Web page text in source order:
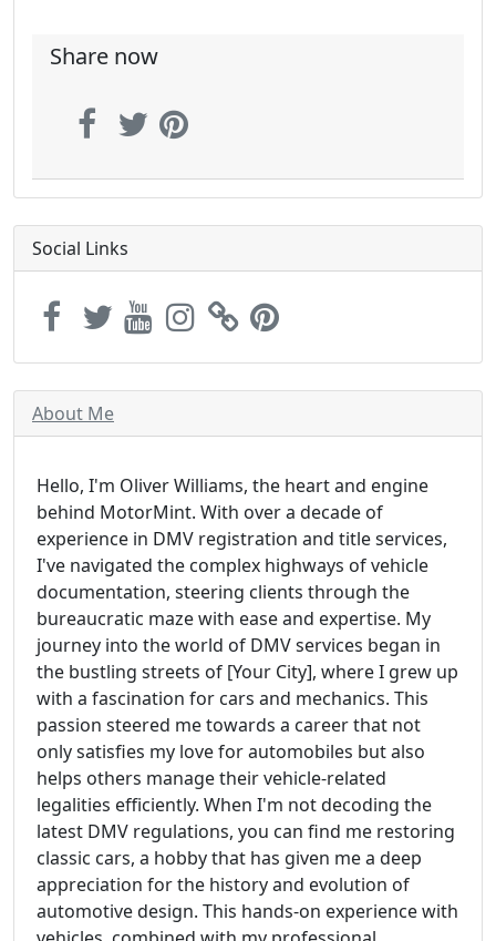
Share now
Social Links
About Me
Hello, I'm Oliver Williams, the heart and engine
behind MotorMint. With over a decade of
experience in DMV registration and title services,
I've navigated the complex highways of vehicle
documentation, steering clients through the
bureaucratic maze with ease and expertise. My
journey into the world of DMV services began in
the bustling streets of [Your City], where I grew up
with a fascination for cars and mechanics. This
passion steered me towards a career that not
only satisfies my love for automobiles but also
helps others manage their vehicle-related
legalities efficiently. When I'm not decoding the
latest DMV regulations, you can find me restoring
classic cars, a hobby that has given me a deep
appreciation for the history and evolution of
automotive design. This hands-on experience with